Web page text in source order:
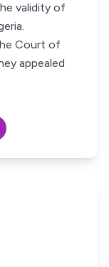
validity of
Court of
appealed